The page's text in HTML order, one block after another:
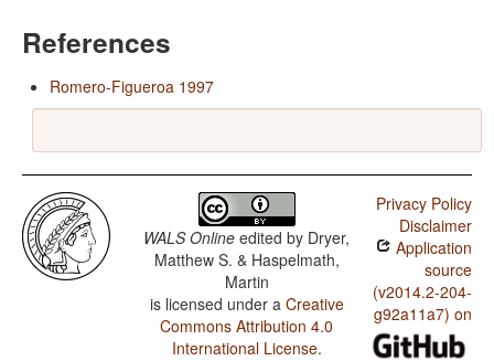
References
Romero-Figueroa 1997
WALS Online edited by Dryer,
Matthew S. & Haspelmath,
Martin
is licensed under a Creative
Commons Attribution 4.0
International License.
Privacy Policy
Disclaimer
Application
source
(v2014.2-204-
g92a11a7) on